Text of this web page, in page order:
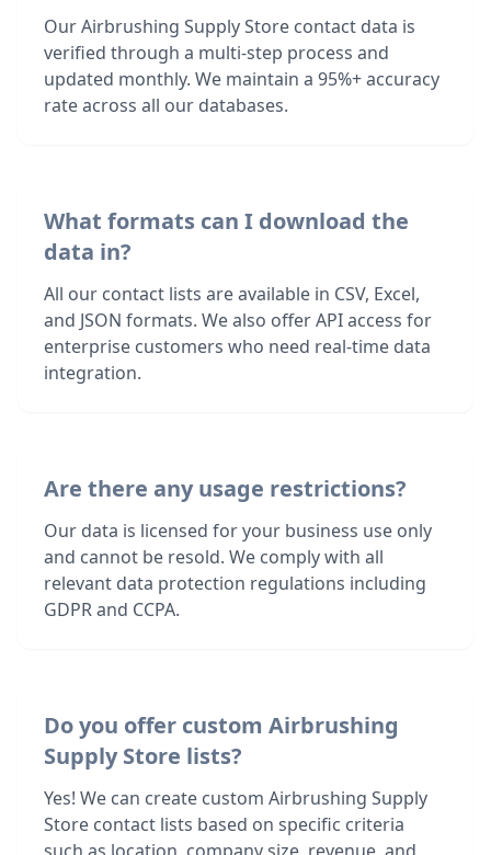
Our Airbrushing Supply Store contact data is
verified through a multi-step process and
updated monthly. We maintain a 95%+ accuracy
rate across all our databases.
What formats can I download the
data in?
All our contact lists are available in CSV, Excel,
and JSON formats. We also offer API access for
enterprise customers who need real-time data
integration.
Are there any usage restrictions?
Our data is licensed for your business use only
and cannot be resold. We comply with all
relevant data protection regulations including
GDPR and CCPA.
Do you offer custom Airbrushing
Supply Store lists?
Yes! We can create custom Airbrushing Supply
Store contact lists based on specific criteria